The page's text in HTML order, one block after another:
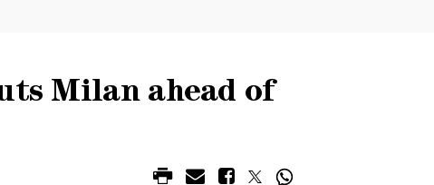
Milan ahead of